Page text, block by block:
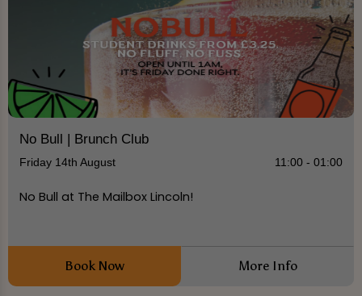
No Bull | Brunch Club
Friday 14th August 11:00 - 01:00
No Bull at The Mailbox Lincoln!
Book Now More Info